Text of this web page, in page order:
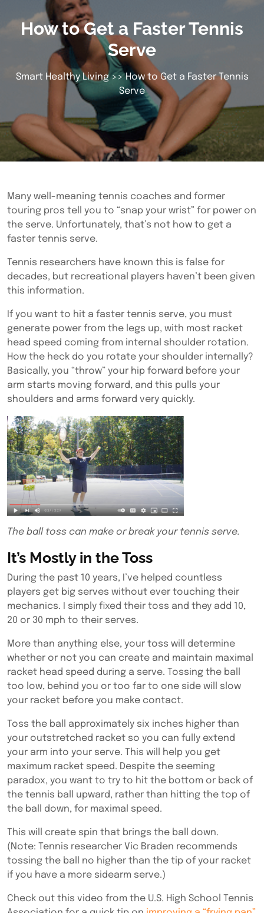
How to Get a Faster Tennis
Serve
Smart Healthy Living>> How to Get a Faster Tennis
Serve
Many well-meaning tennis coaches and former
touring pros tell you to “snap your wrist” for power on
the serve. Unfortunately, that’s not how to get a
faster tennis serve.
Tennis researchers have known this is false for
decades, but recreational players haven’t been given
this information.
If you want to hit a faster tennis serve, you must
generate power from the legs up, with most racket
head speed coming from internal shoulder rotation.
How the heck do you rotate your shoulder internally?
Basically, you “throw” your hip forward before your
arm starts moving forward, and this pulls your
shoulders and arms forward very quickly.
The ball toss can make or break your tennis serve.
It’s Mostly in the Toss
During the past 10 years, I’ve helped countless
players get big serves without ever touching their
mechanics. I simply fixed their toss and they add 10,
20 or 30 mph to their serves.
More than anything else, your toss will determine
whether or not you can create and maintain maximal
racket head speed during a serve. Tossing the ball
too low, behind you or too far to one side will slow
your racket before you make contact.
Toss the ball approximately six inches higher than
your outstretched racket so you can fully extend
your arm into your serve. This will help you get
maximum racket speed. Despite the seeming
paradox, you want to try to hit the bottom or back of
the tennis ball upward, rather than hitting the top of
the ball down, for maximal speed.
This will create spin that brings the ball down.
(Note: Tennis researcher Vic Braden recommends
tossing the ball no higher than the tip of your racket
if you have a more sidearm serve.)
Check out this video from the U.S. High School Tennis